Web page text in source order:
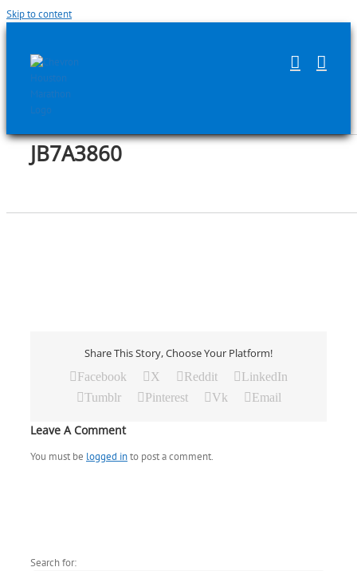
Skip to content
JB7A3860
Share This Story, Choose Your Platform!
Facebook X Reddit
LinkedIn
Tumblr
Pinterest Vk Email
Leave A Comment
You must be logged into post a comment.
Search for: